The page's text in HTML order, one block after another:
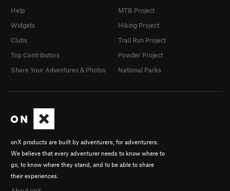
onX products are built by adventurers, for adventurers.
We believe that every adventurer needs to know where to
go, to know where they stand, and to be able to share
their experiences.
Help
Widgets
Clubs
Top Contributors
Share Your Adventures & Photos
MTB Project
Hiking Project
Trail Run Project
Powder Project
National Parks